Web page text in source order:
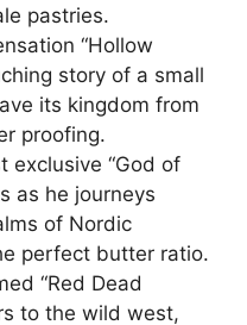
pastries.
“Hollow
story of a small
its kingdom from
proofing.
exclusive “God of
as he journeys
of Nordic
perfect butter ratio.
“Red Dead
to the wild west,